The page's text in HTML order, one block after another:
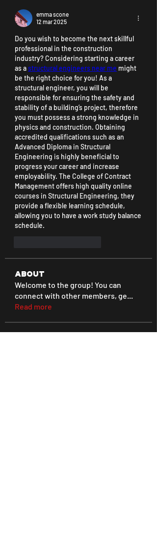
emma scone
12 mar 2025
Do you wish to become the next skillful
professional in the construction
industry? Considering starting a career
as a structural engineers near me might
be the right choice for you! As a
structural engineer, you will be
responsible for ensuring the safety and
stability of a building’s project, therefore
you must possess a strong knowledge in
physics and construction. Obtaining
accredited qualifications such as an
Advanced Diploma in Structural
Engineering is highly beneficial to
progress your career and increase
employability. The College of Contract
Management offers high quality online
courses in Structural Engineering, they
provide a flexible learning schedule,
allowing you to have a work study balance
schedule.
About
Welcome to the group! You can
connect with other members, ge...
Read more